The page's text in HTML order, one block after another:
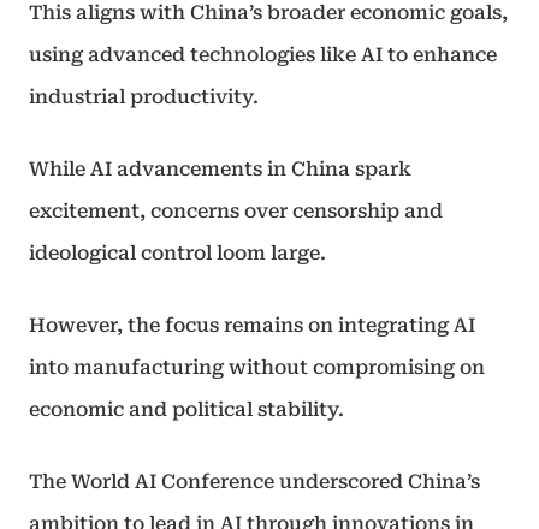
This aligns with China’s broader economic goals,
using advanced technologies like AI to enhance
industrial productivity.
While AI advancements in China spark
excitement, concerns over censorship and
ideological control loom large.
However, the focus remains on integrating AI
into manufacturing without compromising on
economic and political stability.
The World AI Conference underscored China’s
ambition to lead in AI through innovations in